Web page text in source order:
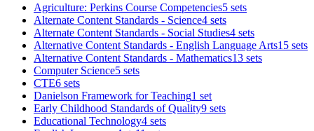
Agriculture: Perkins Course Competencies5 sets
Alternate Content Standards - Science4 sets
Alternate Content Standards - Social Studies4 sets
Alternative Content Standards - English Language Arts15 sets
Alternative Content Standards - Mathematics13 sets
Computer Science5 sets
CTE6 sets
Danielson Framework for Teaching1 set
Early Childhood Standards of Quality9 sets
Educational Technology4 sets